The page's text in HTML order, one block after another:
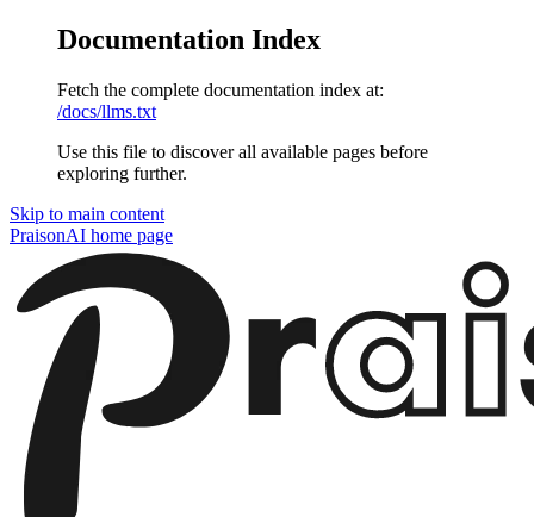
Documentation Index
Fetch the complete documentation index at:
/docs/llms.txt
Use this file to discover all available pages before
exploring further.
Skip to main content
PraisonAI home page